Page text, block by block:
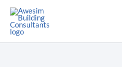
Skip
content